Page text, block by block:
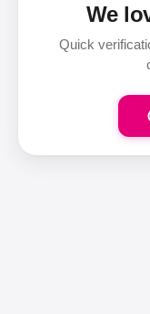
We
Quick